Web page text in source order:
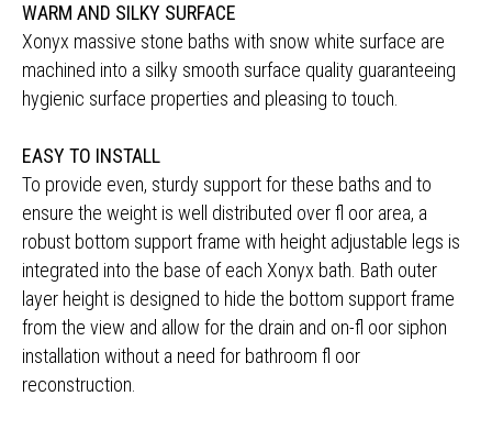
WARM AND SILKY SURFACE
Xonyx massive stone baths with snow white surface are
machined into a silky smooth surface quality guaranteeing
hygienic surface properties and pleasing to touch.
EASY TO INSTALL
To provide even, sturdy support for these baths and to
ensure the weight is well distributed over fl oor area, a
robust bottom support frame with height adjustable legs is
integrated into the base of each Xonyx bath. Bath outer
layer height is designed to hide the bottom support frame
from the view and allow for the drain and on-fl oor siphon
installation without a need for bathroom fl oor
reconstruction.